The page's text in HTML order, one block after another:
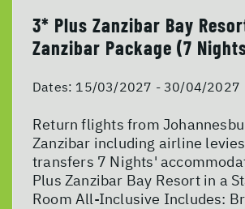
3* Plus Zanzibar Bay
Zanzibar Package (7
Dates: 15/03/2027 - 30/04/2027
Return flights from
Zanzibar including airline
transfers 7 Nights'
Plus Zanzibar Bay Resort in a
Room All-Inclusive Includes: